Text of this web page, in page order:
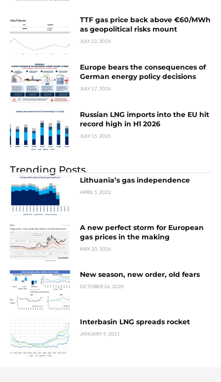
TTF gas price back above €60/MWh
as geopolitical risks mount
JULY 22, 2026
Europe bears the consequences of
German energy policy decisions
JULY 17, 2026
Russian LNG imports into the EU hit
record high in H1 2026
JULY 15, 2026
Trending Posts
Lithuania’s gas independence
APRIL 5, 2022
A new perfect storm for European
gas prices in the making
MAY 20, 2026
New season, new order, old fears
OCTOBER 26, 2020
Interbasin LNG spreads rocket
JANUARY 5, 2021